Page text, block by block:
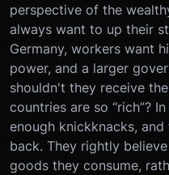
perspective of the
always want to up their
Germany, workers want
power, and a larger
shouldn't they receive
countries are so “rich”?
enough knickknacks,
back. They rightly
goods they consume,